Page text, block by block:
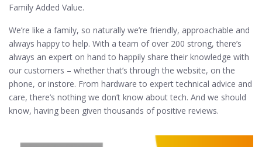
Family Added Value.
We’re like a family, so naturally we’re friendly, approachable and
always happy to help. With a team of over 200 strong, there’s
always an expert on hand to happily share their knowledge with
our customers – whether that’s through the website, on the
phone, or instore. From hardware to expert technical advice and
care, there’s nothing we don’t know about tech. And we should
know, having been given thousands of positive reviews.